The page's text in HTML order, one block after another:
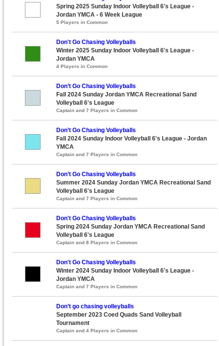
Spring 2025 Sunday Indoor Volleyball 6's League -
Jordan YMCA - 6 Week League
5 Players in Common
Don't Go Chasing Volleyballs
Winter 2025 Sunday Indoor Volleyball 6's League -
Jordan YMCA
4 Players in Common
Don’t Go Chasing Volleyballs
Fall 2024 Sunday Jordan YMCA Recreational Sand
Volleyball 6's League
Captain and 7 Players in Common
Don’t Go Chasing Volleyballs
Fall 2024 Sunday Indoor Volleyball 6's League - Jordan
YMCA
Captain and 7 Players in Common
Don’t Go Chasing Volleyballs
Summer 2024 Sunday Jordan YMCA Recreational Sand
Volleyball 6's League
Captain and 7 Players in Common
Don't Go Chasing Volleyballs
Spring 2024 Sunday Jordan YMCA Recreational Sand
Volleyball 6's League
Captain and 8 Players in Common
Don't Go Chasing Volleyballs
Winter 2024 Sunday Indoor Volleyball 6's League -
Jordan YMCA
Captain and 7 Players in Common
Don’t go chasing volleyballs
September 2023 Coed Quads Sand Volleyball
Tournament
Captain and 4 Players in Common